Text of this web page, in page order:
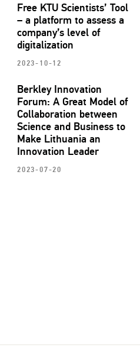
Free KTU Scientists’ Tool
– a platform to assess a
company’s level of
digitalization
2023-10-12
Berkley Innovation
Forum: A Great Model of
Collaboration between
Science and Business to
Make Lithuania an
Innovation Leader
2023-07-20